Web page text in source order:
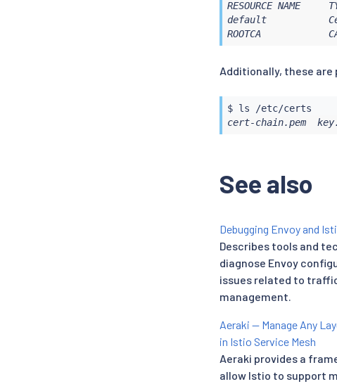
RESOURCE
default           Cert
ROOTCA
Additionally, these
$ ls
cert-chain.pem
See also
Debugging Envoy and
Describes tools and
diagnose Envoy
issues related to
management.
Aeraki — Manage Any
in Istio Service Mesh
Aeraki provides a
allow Istio to support